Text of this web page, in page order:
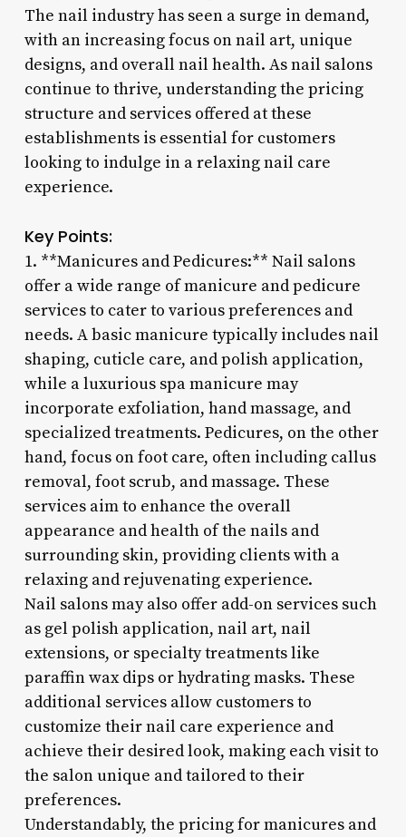
The nail industry has seen a surge in demand,
with an increasing focus on nail art, unique
designs, and overall nail health. As nail salons
continue to thrive, understanding the pricing
structure and services offered at these
establishments is essential for customers
looking to indulge in a relaxing nail care
experience.
Key Points:
1. **Manicures and Pedicures:** Nail salons
offer a wide range of manicure and pedicure
services to cater to various preferences and
needs. A basic manicure typically includes nail
shaping, cuticle care, and polish application,
while a luxurious spa manicure may
incorporate exfoliation, hand massage, and
specialized treatments. Pedicures, on the other
hand, focus on foot care, often including callus
removal, foot scrub, and massage. These
services aim to enhance the overall
appearance and health of the nails and
surrounding skin, providing clients with a
relaxing and rejuvenating experience.
Nail salons may also offer add-on services such
as gel polish application, nail art, nail
extensions, or specialty treatments like
paraffin wax dips or hydrating masks. These
additional services allow customers to
customize their nail care experience and
achieve their desired look, making each visit to
the salon unique and tailored to their
preferences.
Understandably, the pricing for manicures and